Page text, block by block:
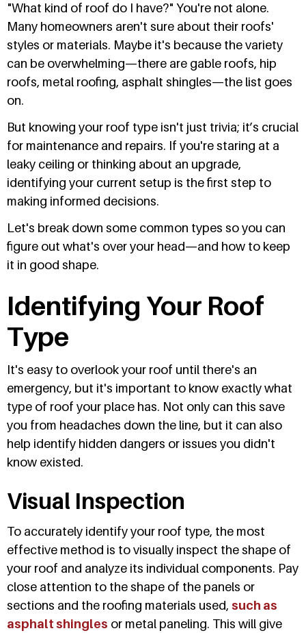
"What kind of roof do I have?" You're not alone.
Many homeowners aren't sure about their roofs'
styles or materials. Maybe it's because the variety
can be overwhelming—there are gable roofs, hip
roofs, metal roofing, asphalt shingles—the list goes
on.
But knowing your roof type isn't just trivia; it’s crucial
for maintenance and repairs. If you're staring at a
leaky ceiling or thinking about an upgrade,
identifying your current setup is the first step to
making informed decisions.
Let's break down some common types so you can
figure out what's over your head—and how to keep
it in good shape.
Identifying Your Roof
Type
It's easy to overlook your roof until there's an
emergency, but it's important to know exactly what
type of roof your place has. Not only can this save
you from headaches down the line, but it can also
help identify hidden dangers or issues you didn't
know existed.
Visual Inspection
To accurately identify your roof type, the most
effective method is to visually inspect the shape of
your roof and analyze its individual components. Pay
close attention to the shape of the panels or
sections and the roofing materials used, such as
asphalt shingles or metal paneling. This will give